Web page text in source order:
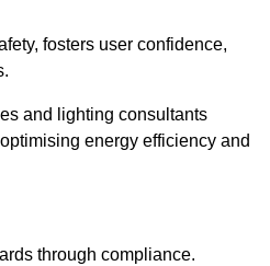
fosters user confidence,
and lighting consultants
energy efficiency and
through compliance.